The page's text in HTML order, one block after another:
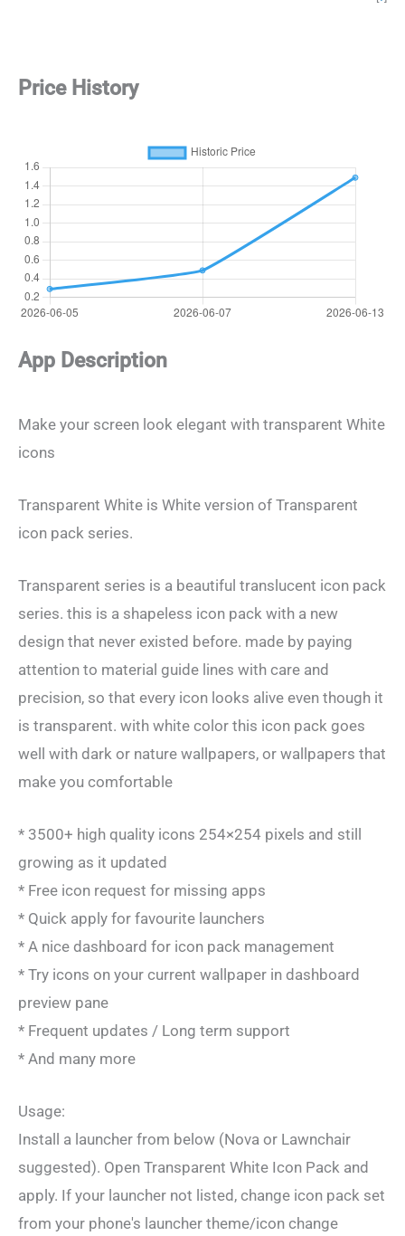
Price History
App Description
Make your screen look elegant with transparent White
icons
Transparent White is White version of Transparent
icon pack series.
Transparent series is a beautiful translucent icon pack
series. this is a shapeless icon pack with a new
design that never existed before. made by paying
attention to material guide lines with care and
precision, so that every icon looks alive even though it
is transparent. with white color this icon pack goes
well with dark or nature wallpapers, or wallpapers that
make you comfortable
* 3500+ high quality icons 254×254 pixels and still
growing as it updated
* Free icon request for missing apps
* Quick apply for favourite launchers
* A nice dashboard for icon pack management
* Try icons on your current wallpaper in dashboard
preview pane
* Frequent updates / Long term support
* And many more
Usage:
Install a launcher from below (Nova or Lawnchair
suggested). Open Transparent White Icon Pack and
apply. If your launcher not listed, change icon pack set
from your phone's launcher theme/icon change